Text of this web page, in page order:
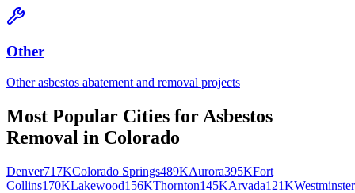
Other
Other asbestos abatement and removal projects
Most Popular Cities for Asbestos
Removal in Colorado
Denver717KColorado Springs489KAurora395KFort
Collins170KLakewood156KThornton145KArvada121KWestminster